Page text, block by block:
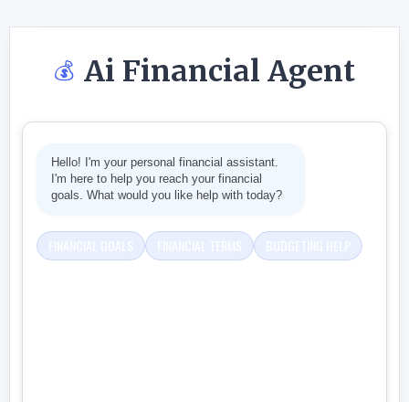
💰 Ai Financial Agent
Hello! I'm your personal financial assistant.
I'm here to help you reach your financial
goals. What would you like help with today?